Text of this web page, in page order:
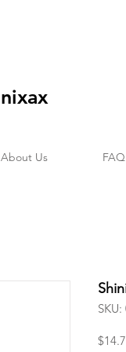
nixax
About Us FAQ